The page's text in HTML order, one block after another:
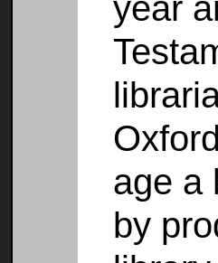
age a
by